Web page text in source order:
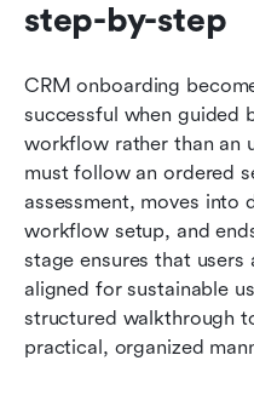
step-by-step
CRM onboarding
successful when guided
workflow rather than an
must follow an ordered
assessment, moves into
workflow setup, and
stage ensures that
aligned for sustainable
structured walkthrough
practical, organized